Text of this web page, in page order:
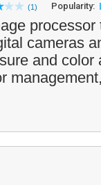
(1) Popularity:
cameras
and color